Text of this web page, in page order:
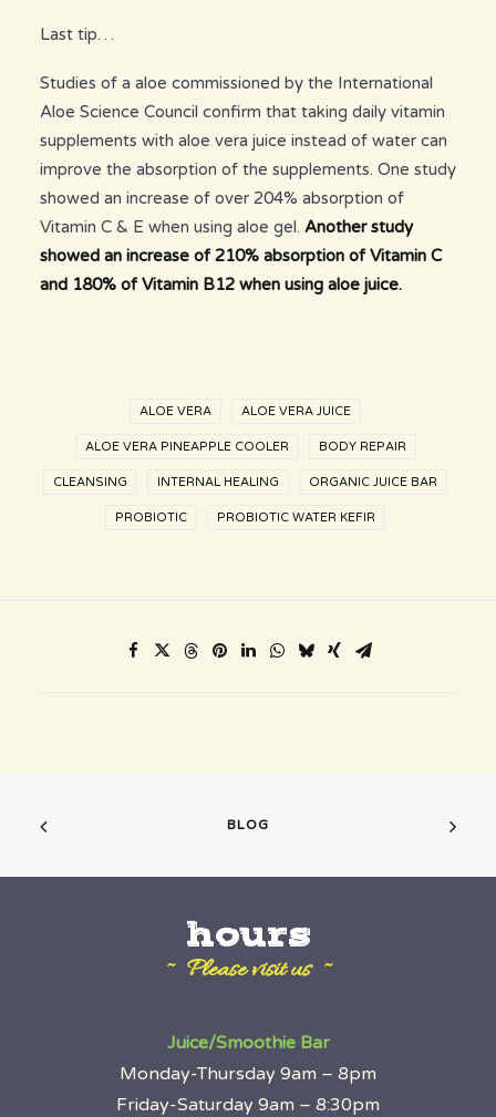
Last tip…
Studies of a aloe commissioned by the International
Aloe Science Council confirm that taking daily vitamin
supplements with aloe vera juice instead of water can
improve the absorption of the supplements. One study
showed an increase of over 204% absorption of
Vitamin C & E when using aloe gel. Another study
showed an increase of 210% absorption of Vitamin C
and 180% of Vitamin B12 when using aloe juice.
ALOE VERA ALOE VERA JUICE
ALOE VERA PINEAPPLE COOLER BODY REPAIR
CLEANSING INTERNAL HEALING ORGANIC JUICE BAR
PROBIOTIC PROBIOTIC WATER KEFIR
BLOG
hours
~ Please visit us ~
Juice/Smoothie Bar
Monday-Thursday 9am – 8pm
Friday-Saturday 9am – 8:30pm